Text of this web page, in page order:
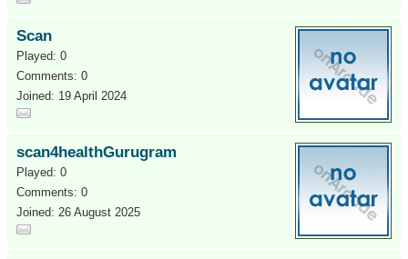
Scan
Played: 0
Comments: 0
Joined: 19 April 2024
scan4healthGurugram
Played: 0
Comments: 0
Joined: 26 August 2025